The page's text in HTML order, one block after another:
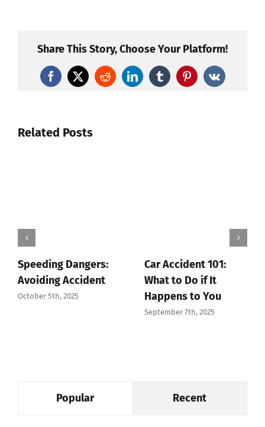
Share This Story, Choose Your Platform!
Facebook
X RedditLinkedInTumblrPinterest
Vk
Related Posts
Speeding Dangers:
Avoiding Accident
October 5th, 2025
Car Accident 101:
What to Do if It
Happens to You
September 7th, 2025
Popular Recent